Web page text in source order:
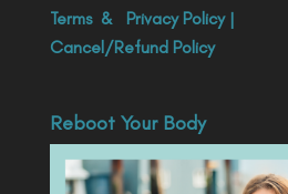
Terms& Privacy Policy|
Cancel/Refund Policy
Reboot Your Body